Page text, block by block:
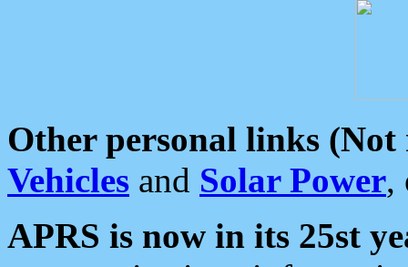
Other personal links (Not
Vehicles and Solar Power,
APRS is now in its 25st